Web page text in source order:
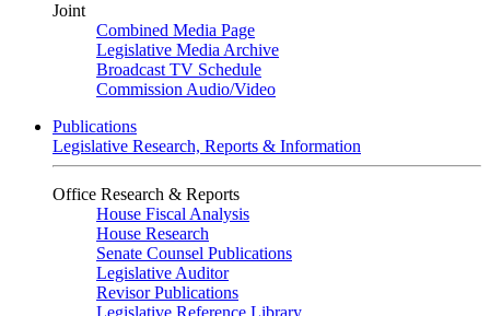
Joint
Combined Media Page
Legislative Media Archive
Broadcast TV Schedule
Commission Audio/Video
Publications
Legislative Research, Reports & Information
Office Research & Reports
House Fiscal Analysis
House Research
Senate Counsel Publications
Legislative Auditor
Revisor Publications
Legislative Reference Library